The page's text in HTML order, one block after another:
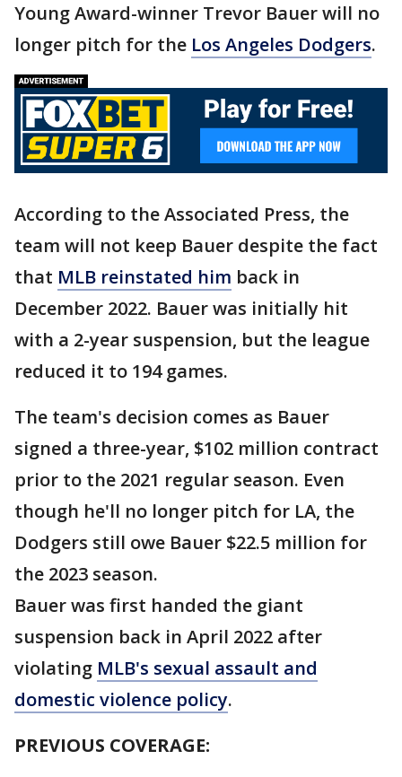
Young Award-winner Trevor Bauer will no
longer pitch for the Los Angeles Dodgers.
According to the Associated Press, the
team will not keep Bauer despite the fact
that MLB reinstated him back in
December 2022. Bauer was initially hit
with a 2-year suspension, but the league
reduced it to 194 games.
The team's decision comes as Bauer
signed a three-year, $102 million contract
prior to the 2021 regular season. Even
though he'll no longer pitch for LA, the
Dodgers still owe Bauer $22.5 million for
the 2023 season.
Bauer was first handed the giant
suspension back in April 2022 after
violating MLB's sexual assault and
domestic violence policy.
PREVIOUS COVERAGE: